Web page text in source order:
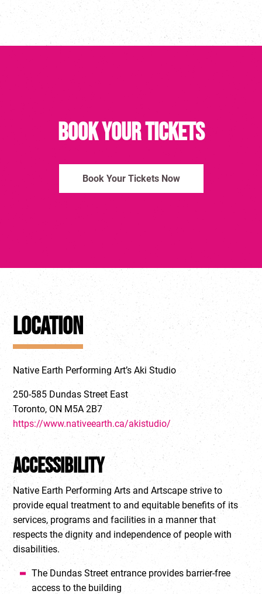
Book Your Tickets
Book Your Tickets Now
Location
Native Earth Performing Art’s Aki Studio
250-585 Dundas Street East
Toronto, ON M5A 2B7
https://www.nativeearth.ca/akistudio/
Accessibility
Native Earth Performing Arts and Artscape strive to
provide equal treatment to and equitable benefits of its
services, programs and facilities in a manner that
respects the dignity and independence of people with
disabilities.
The Dundas Street entrance provides barrier-free
access to the building